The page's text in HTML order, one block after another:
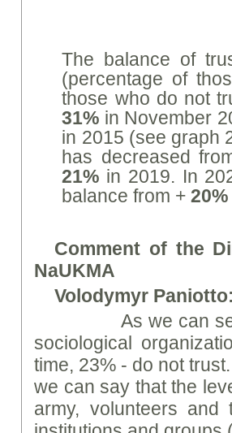
The balance of
(percentage of
those who do not
31% in November
in 2015 (see graph
has decreased
21% in 2019. In
balance from +20%
Comment of the
NaUKMA
Volodymyr Paniotto:
As we can see,
sociological
time, 23% - do not
we can say that the
army, volunteers